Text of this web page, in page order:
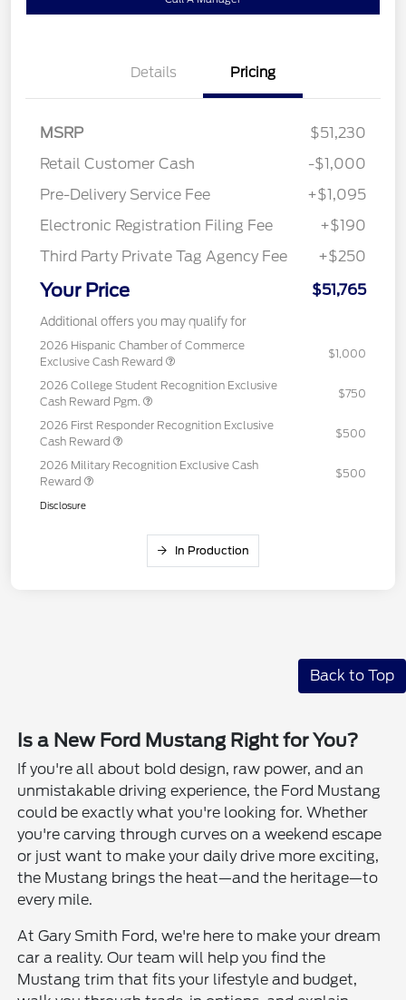
Details Pricing
MSRP
$51,230
Retail Customer Cash
-$1,000
Pre-Delivery Service Fee
+$1,095
Electronic Registration Filing Fee
+$190
Third Party Private Tag Agency Fee
+$250
Your Price $51,765
Additional offers you may qualify for
2026 Hispanic Chamber of Commerce
Exclusive Cash Reward
$1,000
2026 College Student Recognition Exclusive
Cash Reward Pgm.
$750
2026 First Responder Recognition Exclusive
Cash Reward
$500
2026 Military Recognition Exclusive Cash
Reward
$500
Disclosure
In Production
Back to Top
Is a New Ford Mustang Right for You?
If you're all about bold design, raw power, and an
unmistakable driving experience, the Ford Mustang
could be exactly what you're looking for. Whether
you're carving through curves on a weekend escape
or just want to make your daily drive more exciting,
the Mustang brings the heat—and the heritage—to
every mile.
At Gary Smith Ford, we're here to make your dream
car a reality. Our team will help you find the
Mustang trim that fits your lifestyle and budget,